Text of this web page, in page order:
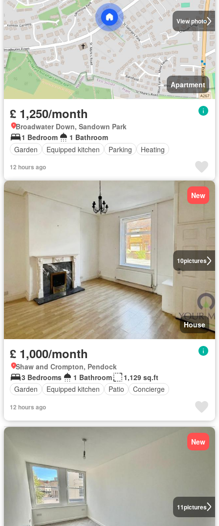
View photo
Apartment
£ 1,250/month
Broadwater Down, Sandown Park
1 Bedroom
1 Bathroom
Garden
Equipped kitchen Parking Heating
12 hours ago
10pictures
New
House
£ 1,000/month
Shaw and Crompton, Pendock
3 Bedrooms
1 Bathroom
1,129 sq.ft
Garden
Equipped kitchen Patio Concierge
12 hours ago
11pictures
New